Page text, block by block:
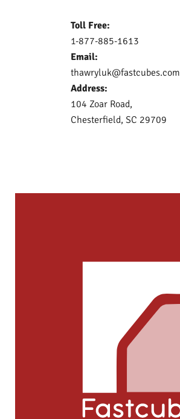
Toll Free:
1-877-885-1613
Email:
thawryluk@fastcubes.com
Address:
104 Zoar Road,
Chesterfield, SC 29709